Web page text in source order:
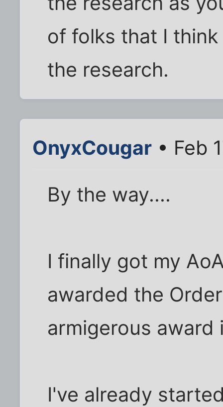
of folks that I
the research.
OnyxCougar • Feb
By the way....
I finally got my
awarded the
armigerous award
I've already